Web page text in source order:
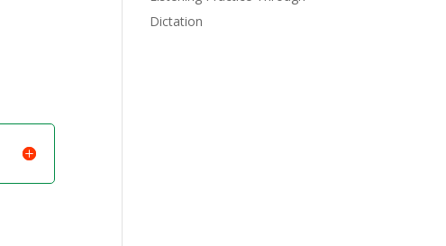
Dictation